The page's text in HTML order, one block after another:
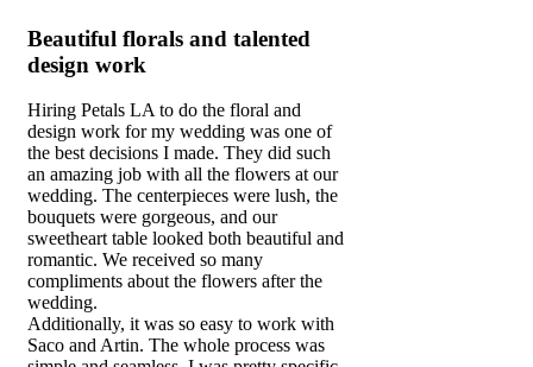
Beautiful florals and talented
design work
Hiring Petals LA to do the floral and
design work for my wedding was one of
the best decisions I made. They did such
an amazing job with all the flowers at our
wedding. The centerpieces were lush, the
bouquets were gorgeous, and our
sweetheart table looked both beautiful and
romantic. We received so many
compliments about the flowers after the
wedding.
Additionally, it was so easy to work with
Saco and Artin. The whole process was